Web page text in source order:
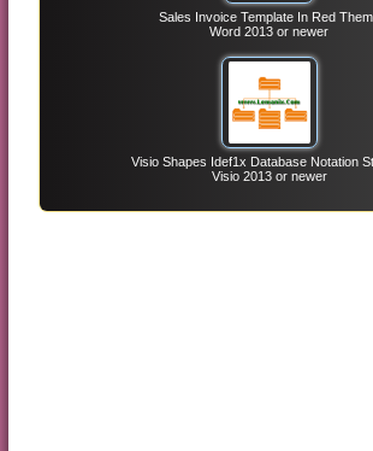
Sales Invoice Template In Red
Word 2013 or newer
Visio Shapes Idef1x Database Notation
Visio 2013 or newer